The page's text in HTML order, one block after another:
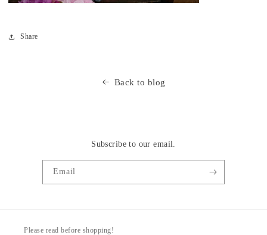
Share
Back to blog
Subscribe to our email.
Email
Please read before shopping!